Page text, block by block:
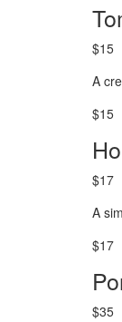
$15
A
$15
$17
A
$17
$35